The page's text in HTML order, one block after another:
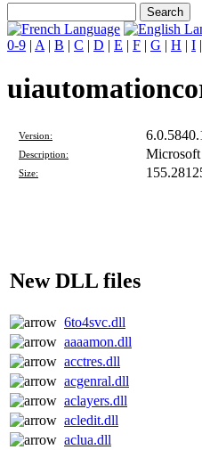
0-9 | A | B | C | D | E | F | G | H | I |
Version:
Description:
Size:
New DLL files
6to4svc.dll
aaaamon.dll
acctres.dll
acgenral.dll
aclayers.dll
acledit.dll
aclua.dll